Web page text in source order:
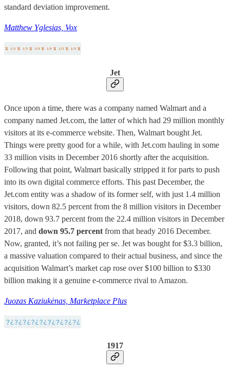
standard deviation improvement.
Matthew Yglesias, Vox
Jet
Once upon a time, there was a company named Walmart and a
company named Jet.com, the latter of which had 29 million monthly
visitors at its e-commerce website. Then, Walmart bought Jet.
Things were pretty good for a while, with Jet.com hauling in some
33 million visits in December 2016 shortly after the acquisition.
Following that point, Walmart basically stripped it for parts to push
into its own digital commerce efforts. This past December, the
Jet.com entity was a shadow of its former self, with just 1.4 million
visitors, down 82.5 percent from the 8 million visitors in December
2018, down 93.7 percent from the 22.4 million visitors in December
2017, and down 95.7 percent from that heady 2016 December.
Now, granted, it’s not failing per se. Jet was bought for $3.3 billion,
a massive valuation compared to their actual business, and since the
acquisition Walmart’s market cap rose over $100 billion to $330
billion making it a genuine e-commerce rival to Amazon.
Juozas Kaziukėnas, Marketplace Plus
1917